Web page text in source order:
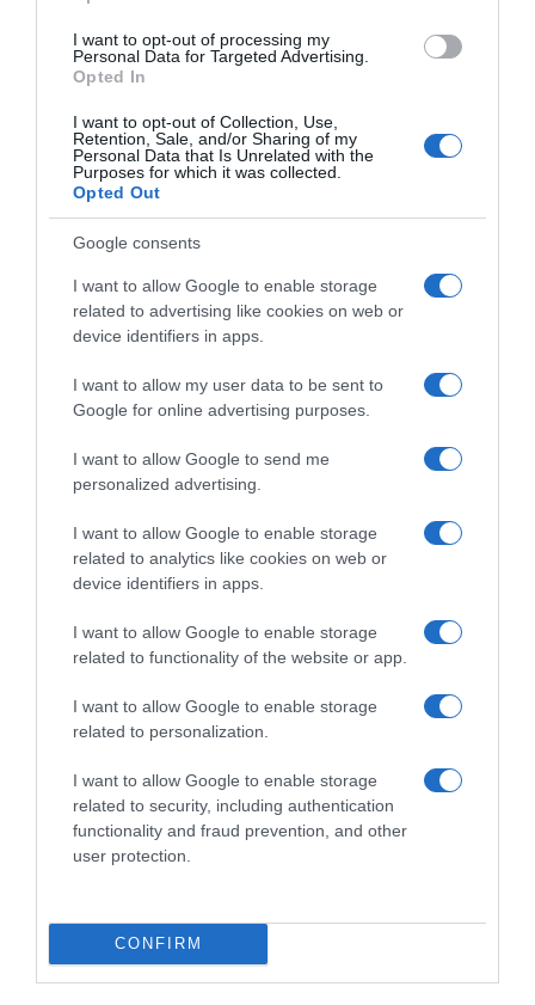
I want to opt-out of processing my
Personal Data for Targeted Advertising.
Opted In
I want to opt-out of Collection, Use,
Retention, Sale, and/or Sharing of my
Personal Data that Is Unrelated with the
Purposes for which it was collected.
Opted Out
Google consents
I want to allow Google to enable storage
related to advertising like cookies on web or
device identifiers in apps.
I want to allow my user data to be sent to
Google for online advertising purposes.
I want to allow Google to send me
personalized advertising.
I want to allow Google to enable storage
related to analytics like cookies on web or
device identifiers in apps.
I want to allow Google to enable storage
related to functionality of the website or app.
I want to allow Google to enable storage
related to personalization.
I want to allow Google to enable storage
related to security, including authentication
functionality and fraud prevention, and other
user protection.
CONFIRM
Navigacija
članaka
RELATED POSTS